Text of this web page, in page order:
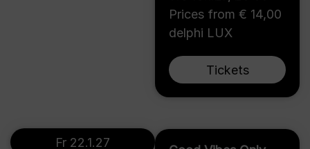
Prices from € 14,00
delphi LUX
Tickets
Fr 22.1.27